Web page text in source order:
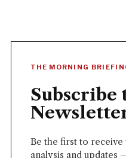
THE MORNING
Subscribe
Be the first to receive
analysis and